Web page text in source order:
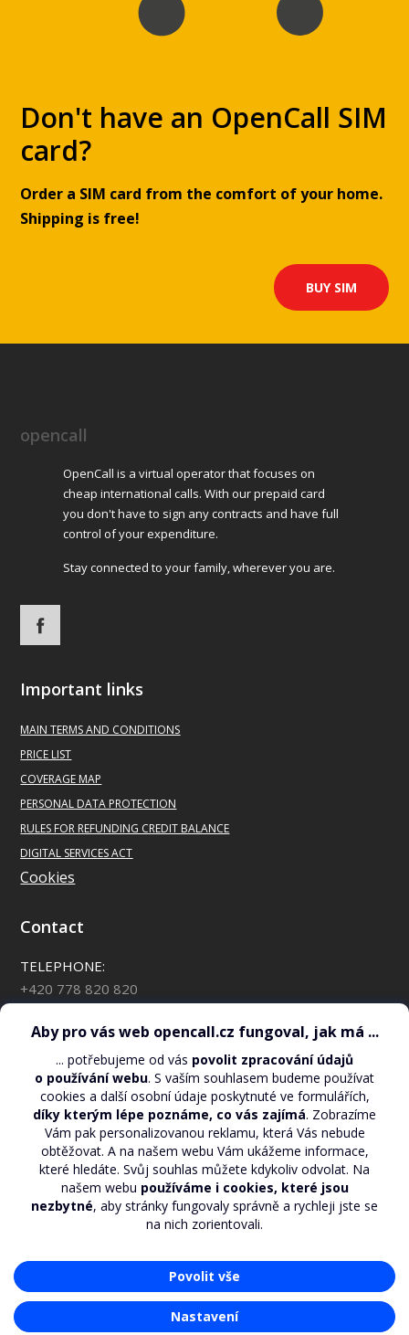
Don't have an OpenCall SIM
card?
Order a SIM card from the comfort of your home.
Shipping is free!
BUY SIM
opencall
OpenCall is a virtual operator that focuses on
cheap international calls. With our prepaid card
you don't have to sign any contracts and have full
control of your expenditure.
Stay connected to your family, wherever you are.
Important links
MAINTERMS AND CONDITIONS
PRICE LIST
COVERAGE MAP
PERSONAL DATA PROTECTION
RULES FOR REFUNDING CREDIT BALANCE
DIGITAL SERVICES ACT
Cookies
Contact
TELEPHONE:
+420 778 820 820
*88 for OpenCall customers
CHECK YOUR CREDIT BALANCE:
*110*#
EMAIL:
support@opencall.cz
ADDRESS FOR WRITTEN CORRESPONDENCE:
O2 Czech Republic, a.s. – OpenCall
Praha 4, 140 22